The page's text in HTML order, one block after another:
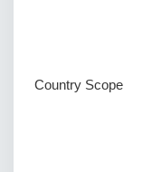
Country Scope